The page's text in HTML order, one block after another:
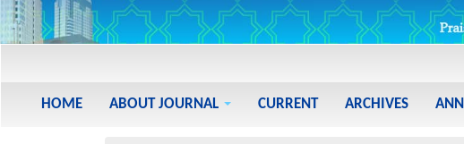
Content
HOME ABOUT JOURNAL CURRENT ARCHIVES